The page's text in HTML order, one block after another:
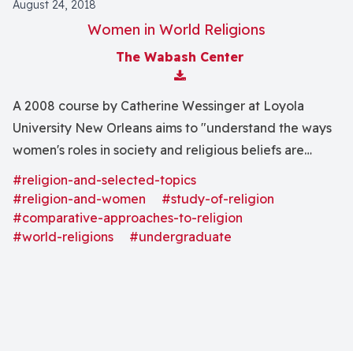
August 24, 2018
Women in World Religions
The Wabash Center
Download Attachment
A 2008 course by Catherine Wessinger at Loyola
University New Orleans aims to "understand the ways
women's roles in society and religious beliefs are
interrelated and affect one another . . . through the
historical study of some of the major religions of the
world."
#religion-and-selected-topics
#religion-and-women
#study-of-religion
#comparative-approaches-to-religion
#world-religions
#undergraduate